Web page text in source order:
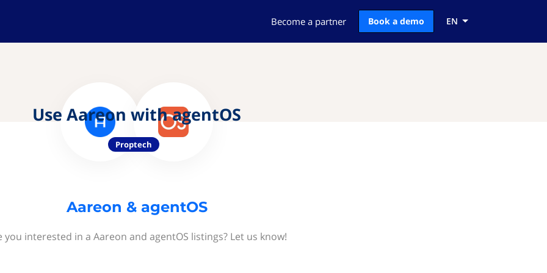
Become a partner Book a demo EN
Use Aareon with agentOS
Proptech
Aareon & agentOS
you interested in a Aareon and agentOS listings? Let us know!